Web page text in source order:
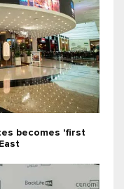
becomes 'first